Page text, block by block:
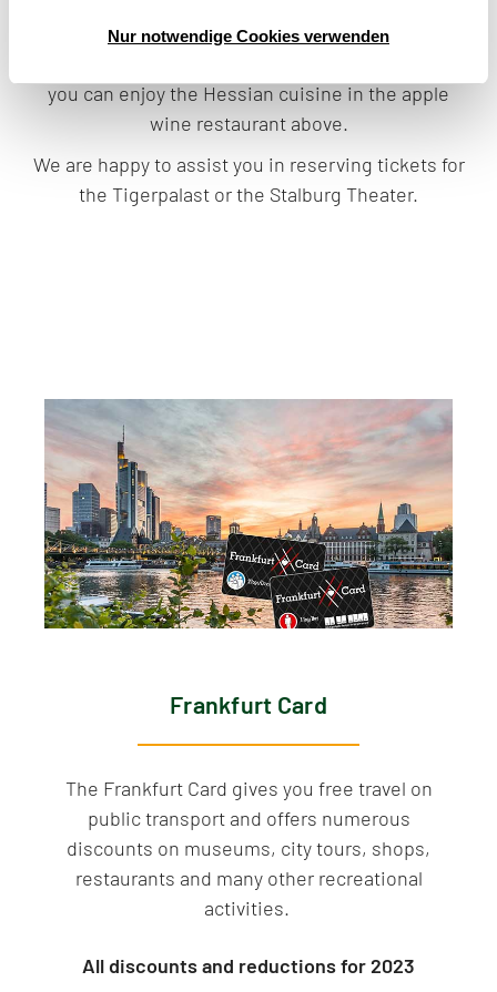
Nur notwendige Cookies verwenden
Hesselbach” or “Edgar Wallace - das Gasthaus an
you can enjoy the Hessian cuisine in the apple
wine restaurant above.
We are happy to assist you in reserving tickets for
the Tigerpalast or the Stalburg Theater.
Frankfurt Card
The Frankfurt Card gives you free travel on
public transport and offers numerous
discounts on museums, city tours, shops,
restaurants and many other recreational
activities.
All discounts and reductions for 2023